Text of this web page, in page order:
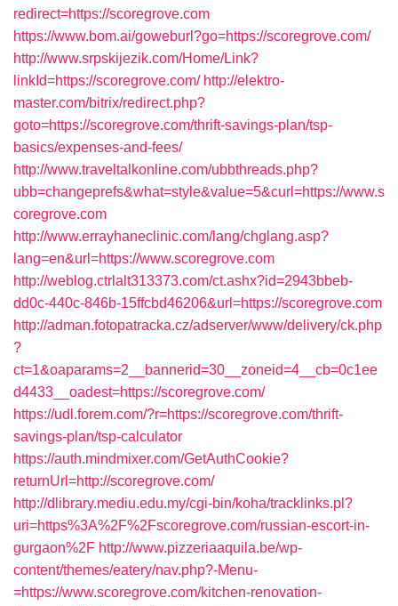
redirect=https://scoregrove.com
https://www.bom.ai/goweburl?go=https://scoregrove.com/
http://www.srpskijezik.com/Home/Link?
linkId=https://scoregrove.com/ http://elektro-
master.com/bitrix/redirect.php?
goto=https://scoregrove.com/thrift-savings-plan/tsp-
basics/expenses-and-fees/
http://www.traveltalkonline.com/ubbthreads.php?
ubb=changeprefs&what=style&value=5&curl=https://www.s
coregrove.com
http://www.errayhaneclinic.com/lang/chglang.asp?
lang=en&url=https://www.scoregrove.com
http://weblog.ctrlalt313373.com/ct.ashx?id=2943bbeb-
dd0c-440c-846b-15ffcbd46206&url=https://scoregrove.com
http://adman.fotopatracka.cz/adserver/www/delivery/ck.php
?
ct=1&oaparams=2__bannerid=30__zoneid=4__cb=0c1ee
d4433__oadest=https://scoregrove.com/
https://udl.forem.com/?r=https://scoregrove.com/thrift-
savings-plan/tsp-calculator
https://auth.mindmixer.com/GetAuthCookie?
returnUrl=http://scoregrove.com/
http://dlibrary.mediu.edu.my/cgi-bin/koha/tracklinks.pl?
uri=https%3A%2F%2Fscoregrove.com/russian-escort-in-
gurgaon%2F http://www.pizzeriaaquila.be/wp-
content/themes/eatery/nav.php?-Menu-
=https://www.scoregrove.com/kitchen-renovation-